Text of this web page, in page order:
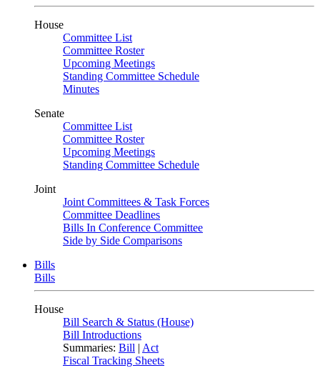
House
Committee List
Committee Roster
Upcoming Meetings
Standing Committee Schedule
Minutes
Senate
Committee List
Committee Roster
Upcoming Meetings
Standing Committee Schedule
Joint
Joint Committees & Task Forces
Committee Deadlines
Bills In Conference Committee
Side by Side Comparisons
Bills
Bills
House
Bill Search & Status (House)
Bill Introductions
Summaries: Bill | Act
Fiscal Tracking Sheets